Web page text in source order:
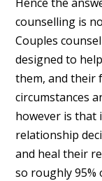
counselling is
Couples
designed to
them, and their
circumstances
however is that
relationship
and heal their
so roughly